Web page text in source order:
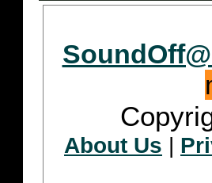
About Us |